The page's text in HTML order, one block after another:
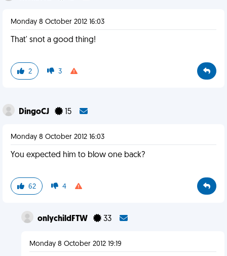
Monday 8 October 2012 16:03
That' snot a good thing!
2 3
DingoCJ 15
Monday 8 October 2012 16:03
You expected him to blow one back?
62 4
onlychildFTW 33
Monday 8 October 2012 19:19